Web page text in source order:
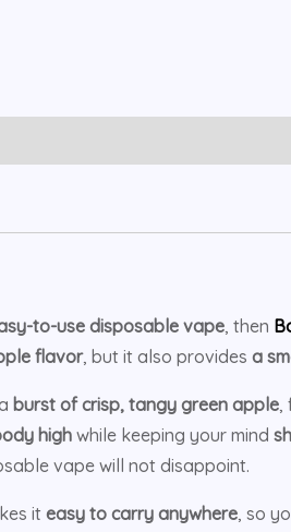
to-use disposable vape, then
flavor, but it also provides a
burst of crisp, tangy green apple,
high while keeping your mind
vape will not disappoint.
it easy to carry anywhere, so